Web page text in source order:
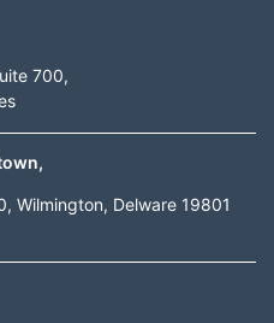
700,
Wilmington, Delware 19801